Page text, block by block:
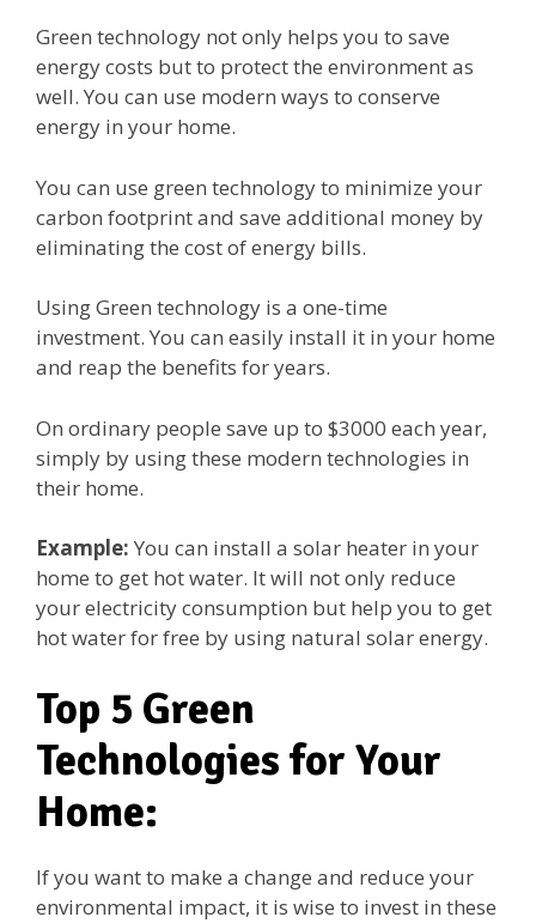
Green technology not only helps you to save
energy costs but to protect the environment as
well. You can use modern ways to conserve
energy in your home.
You can use green technology to minimize your
carbon footprint and save additional money by
eliminating the cost of energy bills.
Using Green technology is a one-time
investment. You can easily install it in your home
and reap the benefits for years.
On ordinary people save up to $3000 each year,
simply by using these modern technologies in
their home.
Example: You can install a solar heater in your
home to get hot water. It will not only reduce
your electricity consumption but help you to get
hot water for free by using natural solar energy.
Top 5 Green
Technologies for Your
Home:
If you want to make a change and reduce your
environmental impact, it is wise to invest in these